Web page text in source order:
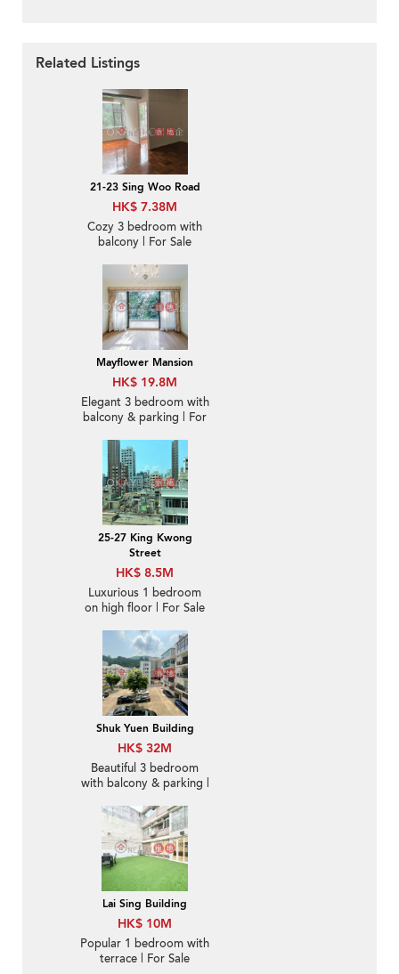
Related Listings
21-23 Sing Woo Road
HK$ 7.38M
Cozy 3 bedroom with
balcony | For Sale
Mayflower Mansion
HK$ 19.8M
Elegant 3 bedroom with
balcony & parking | For
25-27 King Kwong
Street
HK$ 8.5M
Luxurious 1 bedroom
on high floor | For Sale
Shuk Yuen Building
HK$ 32M
Beautiful 3 bedroom
with balcony & parking |
Lai Sing Building
HK$ 10M
Popular 1 bedroom with
terrace | For Sale